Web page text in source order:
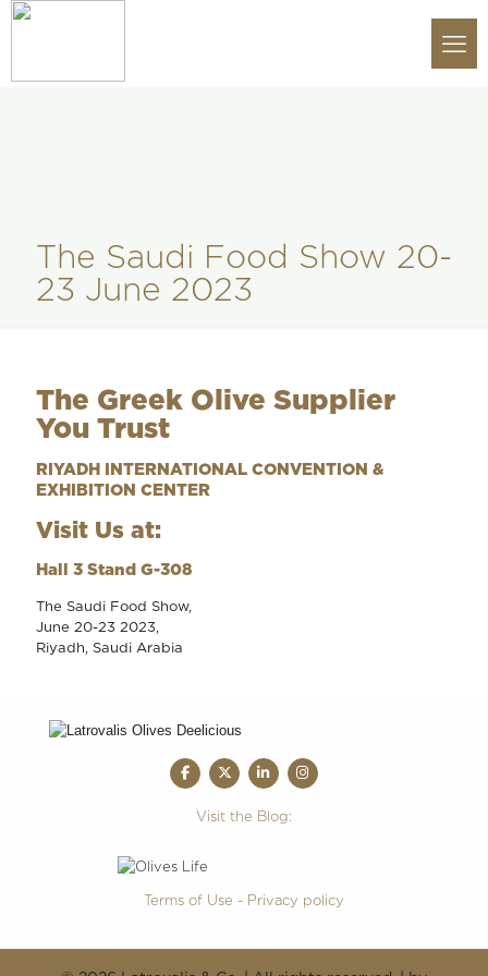
The Saudi Food Show 20-
23 June 2023
The Greek Olive Supplier
You Trust
RIYADH INTERNATIONAL CONVENTION &
EXHIBITION CENTER
Visit Us at:
Hall 3 Stand G-308
The Saudi Food Show,
June 20-23 2023,
Riyadh, Saudi Arabia
Visit the Blog:
Terms of Use - Privacy policy